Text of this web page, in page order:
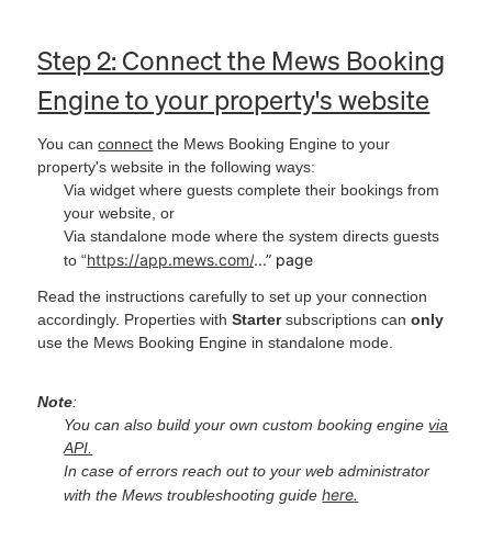
Step 2: Connect the Mews Booking
Engine to your property's website
You canconnect the Mews Booking Engine to your
property's website in the following ways:
Via widget where guests complete their bookings from
your website, or
Via standalone mode where the system directs guests
to “https://app.mews.com/...” page
Read the instructions carefully to set up your connection
accordingly. Properties withStartersubscriptions canonly
use the Mews Booking Engine in standalone mode.
Note:
You can also build your own custom booking enginevia
API.
In case of errors reach out to your web administrator
with the Mews troubleshooting guidehere.